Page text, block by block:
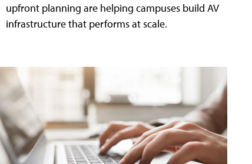
upfront planning are helping campuses build AV
infrastructure that performs at scale.